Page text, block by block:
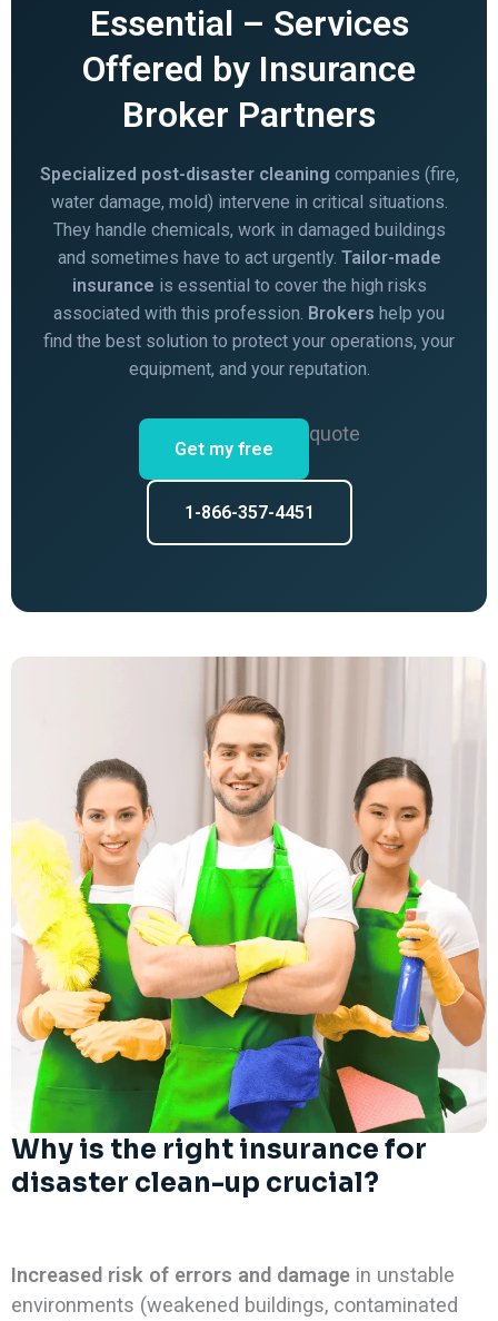
Essential – Services
Offered by Insurance
Broker Partners
Specialized post-disaster cleaning companies (fire,
water damage, mold) intervene in critical situations.
They handle chemicals, work in damaged buildings
and sometimes have to act urgently. Tailor-made
insurance is essential to cover the high risks
associated with this profession. Brokers help you
find the best solution to protect your operations, your
equipment, and your reputation.
Get my free
quote
1-866-357-4451
Why is the right insurance for
disaster clean-up crucial?
Increased risk of errors and damagein unstable
environments (weakened buildings, contaminated